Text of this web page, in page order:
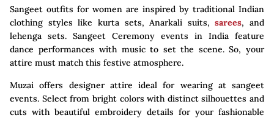
Sangeet outfits for women are inspired by traditional Indian
clothing styles like kurta sets, Anarkali suits,sarees, and
lehenga sets. Sangeet Ceremony events in India feature
dance performances with music to set the scene. So, your
attire must match this festive atmosphere.
Muzai offers designer attire ideal for wearing at sangeet
events. Select from bright colors with distinct silhouettes and
cuts with beautiful embroidery details for your fashionable